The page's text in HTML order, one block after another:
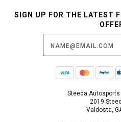
SIGN UP FOR THE LATEST
Steeda Autosports
2019
Valdosta,